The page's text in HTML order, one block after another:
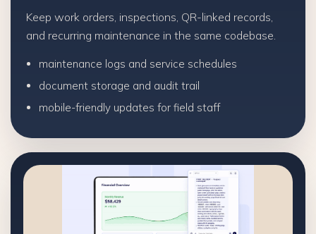
Keep work orders, inspections, QR-linked records,
and recurring maintenance in the same codebase.
maintenance logs and service schedules
document storage and audit trail
mobile-friendly updates for field staff